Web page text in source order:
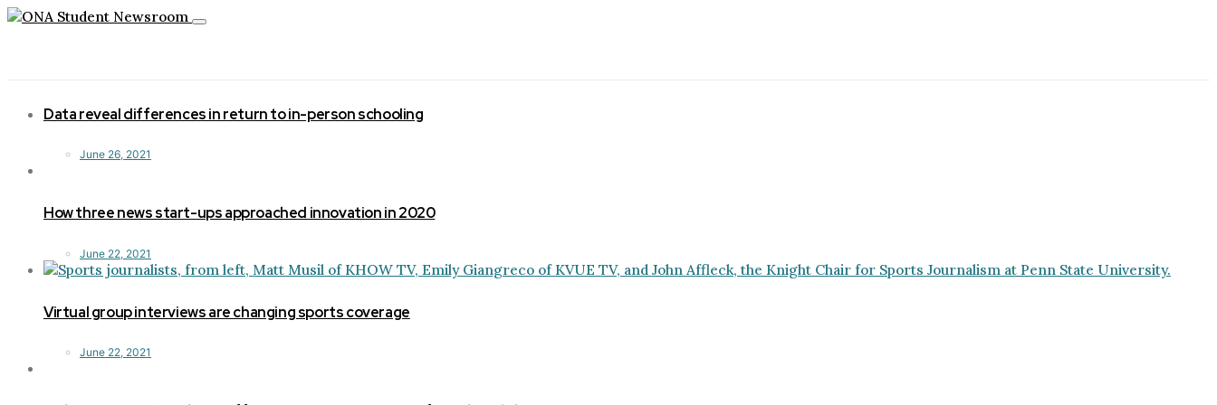
Toggle
Data reveal differences in return to in-person schooling
June 26, 2021
How three news start-ups approached innovation in 2020
June 22, 2021
Virtual group interviews are changing sports coverage
June 22, 2021